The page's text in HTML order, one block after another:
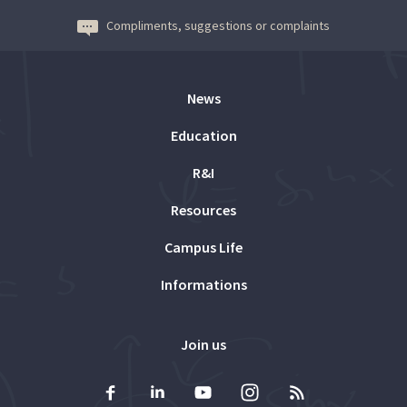
Compliments, suggestions or complaints
News
Education
R&I
Resources
Campus Life
Informations
Join us